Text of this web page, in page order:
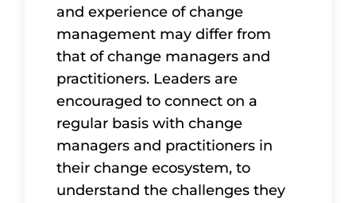
and experience of change
management may differ from
that of change managers and
practitioners. Leaders are
encouraged to connect on a
regular basis with change
managers and practitioners in
their change ecosystem, to
understand the challenges they